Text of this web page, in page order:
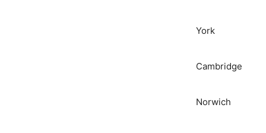
York
Cambridge
Norwich